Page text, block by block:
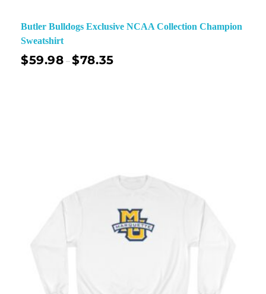
Butler Bulldogs Exclusive NCAA Collection Champion
Sweatshirt
$59.98 –$78.35